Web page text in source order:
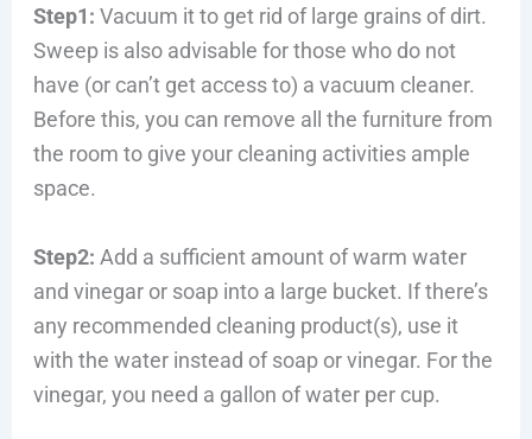
Step1: Vacuum it to get rid of large grains of dirt.
Sweep is also advisable for those who do not
have (or can’t get access to) a vacuum cleaner.
Before this, you can remove all the furniture from
the room to give your cleaning activities ample
space.
Step2: Add a sufficient amount of warm water
and vinegar or soap into a large bucket. If there’s
any recommended cleaning product(s), use it
with the water instead of soap or vinegar. For the
vinegar, you need a gallon of water per cup.